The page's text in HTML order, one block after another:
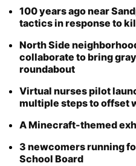
100 years ago near
tactics in response to
North Side
collaborate to bring
roundabout
Virtual nurses pilot
multiple steps to offset
A Minecraft-themed
3 newcomers running
School Board